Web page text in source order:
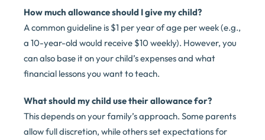
How much allowance should I give my child?
A common guideline is $1 per year of age per week (e.g.,
a 10-year-old would receive $10 weekly). However, you
can also base it on your child’s expenses and what
financial lessons you want to teach.
What should my child use their allowance for?
This depends on your family’s approach. Some parents
allow full discretion, while others set expectations for